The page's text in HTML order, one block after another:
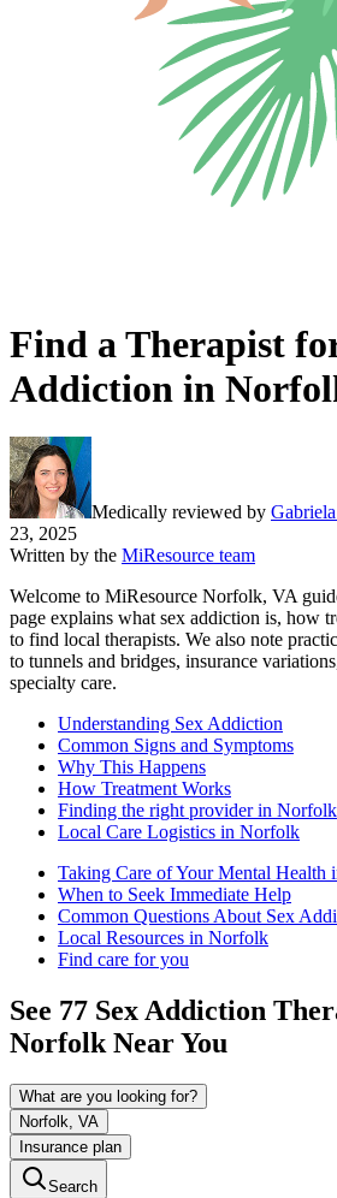
Find a Therapist
Addiction in
Medically reviewed by
23, 2025
Written by the MiResource team
Welcome to MiResource Norfolk, VA
page explains what sex addiction is, how
to find local therapists. We also note
to tunnels and bridges, insurance
specialty care.
Understanding Sex Addiction
Common Signs and Symptoms
Why This Happens
How Treatment Works
Finding the right provider in Norfolk
Local Care Logistics in Norfolk
Taking Care of Your Mental Health
When to Seek Immediate Help
Common Questions About Sex
Local Resources in Norfolk
Find care for you
See 77 Sex Addiction
NorfolkNear You
What are you looking for?
Norfolk, VA
Insurance plan
Search